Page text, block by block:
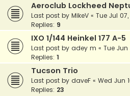
Aeroclub Lockheed
Last post by MikeV « Tue Jul
Replies: 9
IXO 1/144 Heinkel 177 A-5
Last post by adey m « Tue Jun
Replies: 1
Tucson Trio
Last post by daveF « Wed Jun
Replies: 23